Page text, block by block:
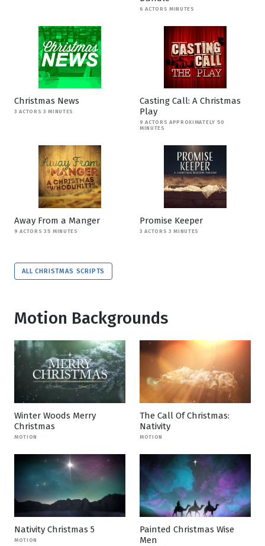
6 ACTORS MINUTES
Christmas News
3 ACTORS 3 MINUTES
Casting Call: A Christmas
Play
9 ACTORS APPROXIMATELY 50
MINUTES
Away From a Manger
9 ACTORS 35 MINUTES
Promise Keeper
3 ACTORS 3 MINUTES
ALL CHRISTMAS SCRIPTS
Motion Backgrounds
Winter Woods Merry
Christmas
MOTION
The Call Of Christmas:
Nativity
MOTION
Nativity Christmas 5
MOTION
Painted Christmas Wise
Men